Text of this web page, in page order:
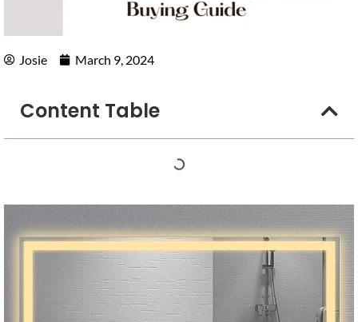
Josie March 9, 2024
Content Table